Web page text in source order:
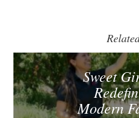
Sweet
Modern